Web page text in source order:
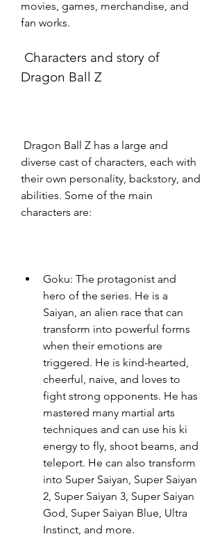
movies, games, merchandise, and
fan works.
Dragon Ball Z
diverse cast of characters, each with
their own personality, backstory, and
abilities. Some of the main
characters are:
Goku: The protagonist and
hero of the series. He is a
Saiyan, an alien race that can
transform into powerful forms
when their emotions are
triggered. He is kind-hearted,
cheerful, naive, and loves to
fight strong opponents. He has
mastered many martial arts
techniques and can use his ki
energy to fly, shoot beams, and
teleport. He can also transform
into Super Saiyan, Super Saiyan
2, Super Saiyan 3, Super Saiyan
God, Super Saiyan Blue, Ultra
Instinct, and more.